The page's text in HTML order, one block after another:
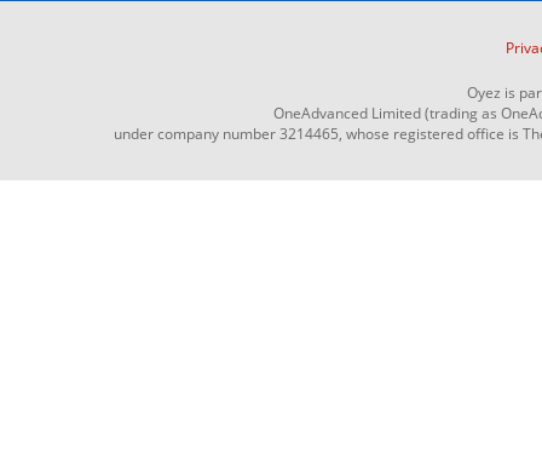
Oyez is
OneAdvanced Limited (trading as
under company number 3214465, whose registered office is